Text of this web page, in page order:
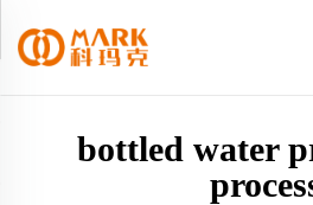
bottled water